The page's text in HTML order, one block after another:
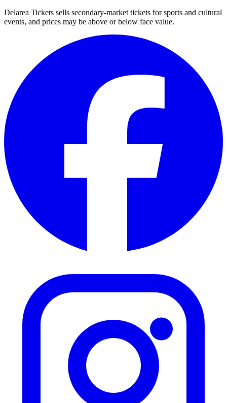
Delarea Tickets sells secondary-market tickets for sports and cultural
events, and prices may be above or below face value.